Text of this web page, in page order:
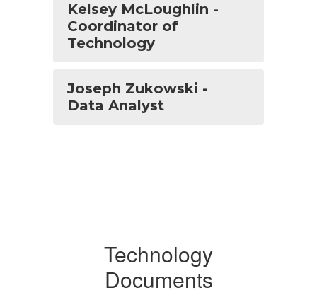
Kelsey McLoughlin -
Coordinator of
Technology
Joseph Zukowski -
Data Analyst
Technology
Documents